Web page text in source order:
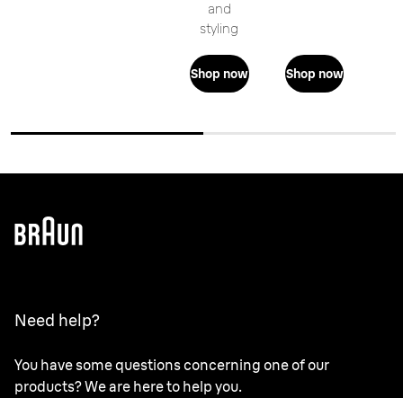
and
styling
Shop now Shop now
Need help?
You have some questions concerning one of our
products? We are here to help you.